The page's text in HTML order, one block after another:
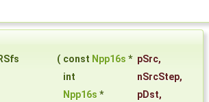
( const Npp16s * pSrc,
int
nSrcStep,
Npp16s * pDst,